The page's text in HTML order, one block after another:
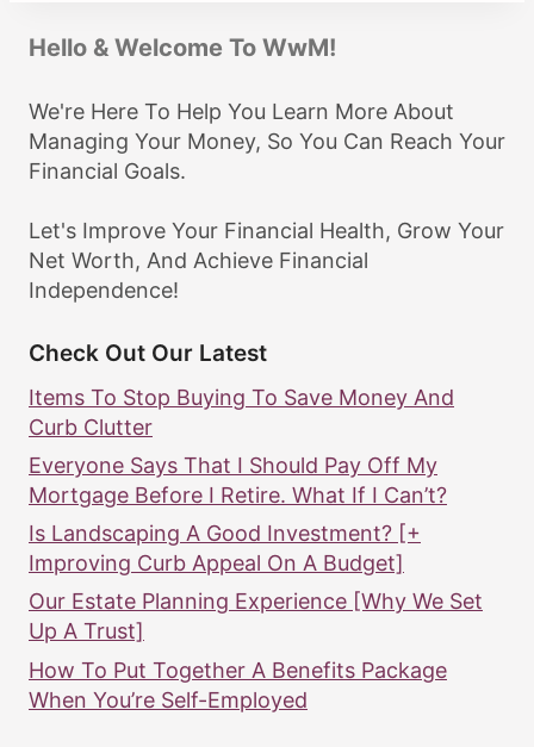
Hello & Welcome To WwM!
We're Here To Help You Learn More About
Managing Your Money, So You Can Reach Your
Financial Goals.
Let's Improve Your Financial Health, Grow Your
Net Worth, And Achieve Financial
Independence!
Check Out Our Latest
Items To Stop Buying To Save Money And
Curb Clutter
Everyone Says That I Should Pay Off My
Mortgage Before I Retire. What If I Can’t?
Is Landscaping A Good Investment? [+
Improving Curb Appeal On A Budget]
Our Estate Planning Experience [Why We Set
Up A Trust]
How To Put Together A Benefits Package
When You’re Self-Employed